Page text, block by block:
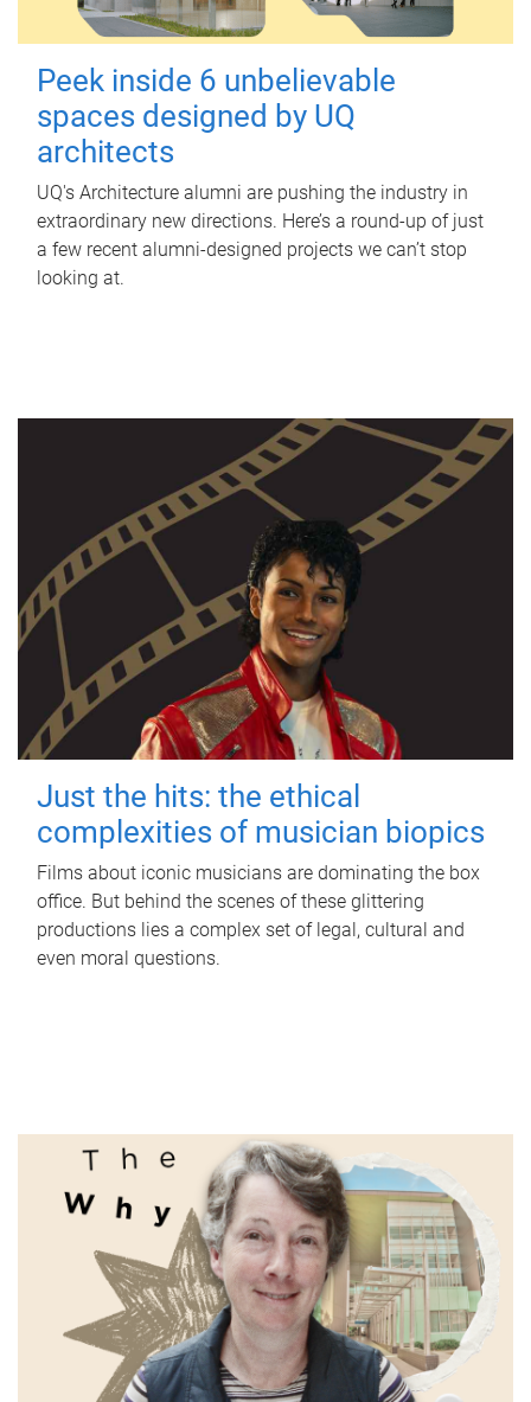
Peek inside 6 unbelievable
spaces designed by UQ
architects
UQ's Architecture alumni are pushing the industry in
extraordinary new directions. Here’s a round-up of just
a few recent alumni-designed projects we can’t stop
looking at.
Just the hits: the ethical
complexities of musician biopics
Films about iconic musicians are dominating the box
office. But behind the scenes of these glittering
productions lies a complex set of legal, cultural and
even moral questions.